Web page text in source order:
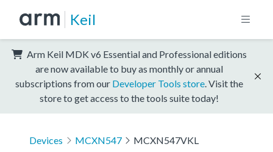
Keil
Arm Keil MDK v6 Essential and Professional editions
are now available to buy as monthly or annual
subscriptions from our Developer Tools store . Visit the
store to get access to the tools suite today!
Devices MCXN547 MCXN547VKL